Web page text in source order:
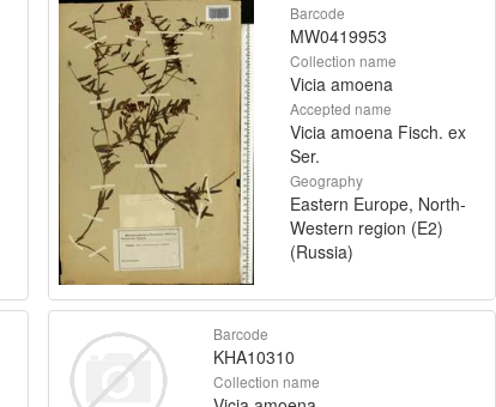
Barcode
MW0419953
Collection name
Vicia amoena
Accepted name
Vicia amoena Fisch. ex
Ser.
Geography
Eastern Europe, North-
Western region (E2)
(Russia)
Barcode
KHA10310
Collection name